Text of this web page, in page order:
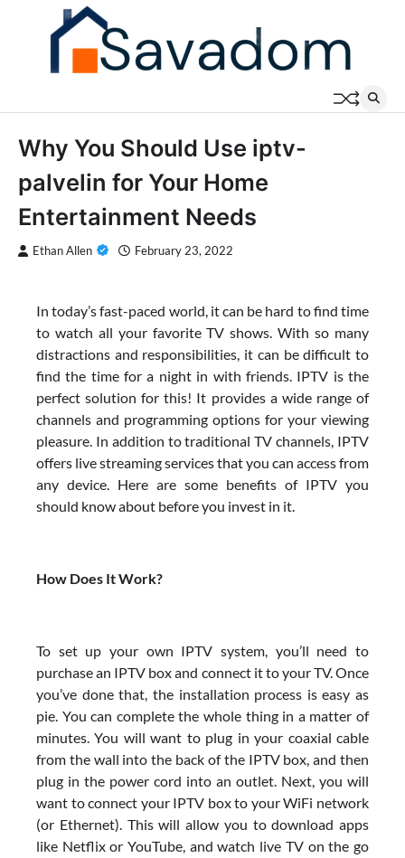
Why You Should Use iptv-
palvelin for Your Home
Entertainment Needs
Ethan Allen February 23, 2022
In today’s fast-paced world, it can be hard to find time
to watch all your favorite TV shows. With so many
distractions and responsibilities, it can be difficult to
find the time for a night in with friends. IPTV is the
perfect solution for this! It provides a wide range of
channels and programming options for your viewing
pleasure. In addition to traditional TV channels, IPTV
offers live streaming services that you can access from
any device. Here are some benefits of IPTV you
should know about before you invest in it.
How Does It Work?
To set up your own IPTV system, you’ll need to
purchase an IPTV box and connect it to your TV. Once
you’ve done that, the installation process is easy as
pie. You can complete the whole thing in a matter of
minutes. You will want to plug in your coaxial cable
from the wall into the back of the IPTV box, and then
plug in the power cord into an outlet. Next, you will
want to connect your IPTV box to your WiFi network
(or Ethernet). This will allow you to download apps
like Netflix or YouTube, and watch live TV on the go